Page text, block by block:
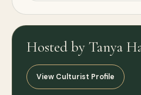
Hosted by Tanya
View Culturist Profile